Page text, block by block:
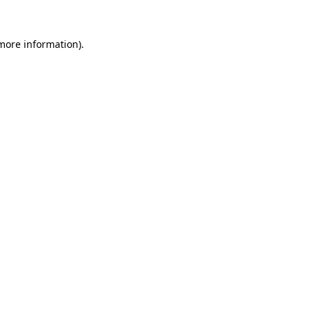
information).